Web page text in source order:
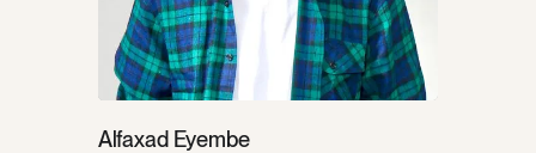
Alfaxad Eyembe